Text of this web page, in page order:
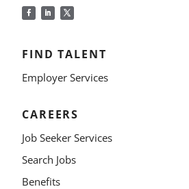
FIND TALENT
Employer Services
CAREERS
Job Seeker Services
Search Jobs
Benefits